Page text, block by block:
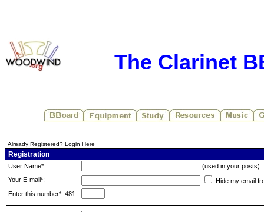
The Clarinet
Already Registered? Login Here
Registration
User Name*:
(used in your posts)
Your E-mail*:
Hide my email
Enter this number*: 481